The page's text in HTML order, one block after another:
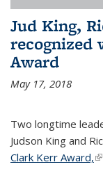
Jud King,
recognized
Award
May 17, 2018
Two longtime
Judson King and
Clark Kerr Award,